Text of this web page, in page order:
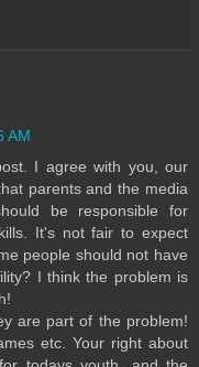
AM
I agree with you, our
parents and the media
be responsible for
It's not fair to expect
people should not have
I think the problem is
are part of the problem!
etc. Your right about